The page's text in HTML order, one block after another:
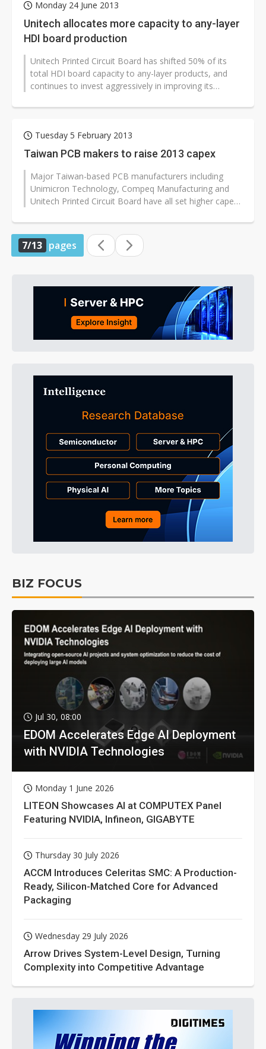
Monday 24 June 2013
Unitech allocates more capacity to any-layer
HDI board production
Unitech Printed Circuit Board has shifted 50% of its
total HDI board capacity to any-layer products, and
continues to invest aggressively in improving its
Tuesday 5 February 2013
Taiwan PCB makers to raise 2013 capex
Major Taiwan-based PCB manufacturers including
Unimicron Technology, Compeq Manufacturing and
Unitech Printed Circuit Board have all set higher capex
7/13 pages
BIZ FOCUS
Jul 30, 08:00
EDOM Accelerates Edge AI Deployment
with NVIDIA Technologies
Monday 1 June 2026
LITEON Showcases AI at COMPUTEX Panel
Featuring NVIDIA, Infineon, GIGABYTE
Thursday 30 July 2026
ACCM Introduces Celeritas SMC: A Production-
Ready, Silicon-Matched Core for Advanced
Packaging
Wednesday 29 July 2026
Arrow Drives System-Level Design, Turning
Complexity into Competitive Advantage